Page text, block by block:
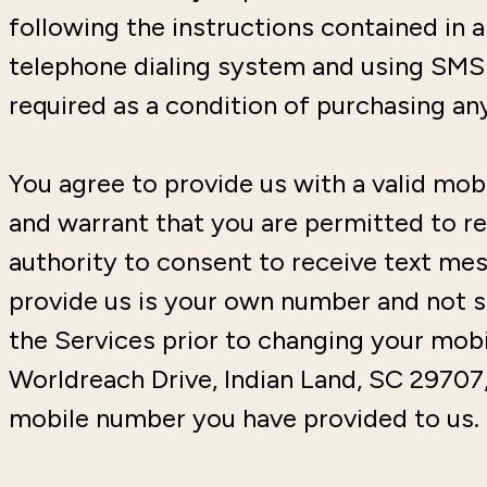
following the instructions contained in
telephone dialing system and using
required as a condition of purchasing
You agree to provide us with a valid
and warrant that you are permitted to
authority to consent to receive text
provide us is your own number and not
the Services prior to changing your
Worldreach Drive, Indian Land, SC
mobile number you have provided to us.